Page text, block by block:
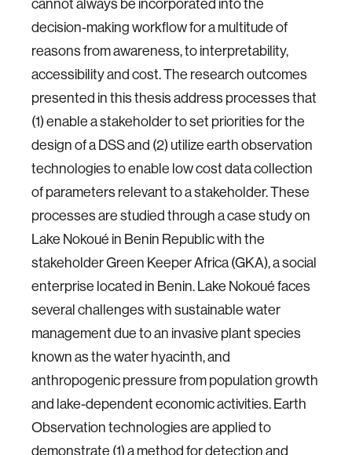
cannot always be incorporated into the
decision-making workflow for a multitude of
reasons from awareness, to interpretability,
accessibility and cost. The research outcomes
presented in this thesis address processes that
(1) enable a stakeholder to set priorities for the
design of a DSS and (2) utilize earth observation
technologies to enable low cost data collection
of parameters relevant to a stakeholder. These
processes are studied through a case study on
Lake Nokoué in Benin Republic with the
stakeholder Green Keeper Africa (GKA), a social
enterprise located in Benin. Lake Nokoué faces
several challenges with sustainable water
management due to an invasive plant species
known as the water hyacinth, and
anthropogenic pressure from population growth
and lake-dependent economic activities. Earth
Observation technologies are applied to
demonstrate (1) a method for detection and